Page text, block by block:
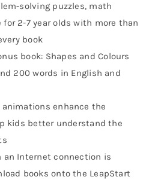
solving puzzles, math
for 2-7 year olds with more than
book
book: Shapes and Colours
200 words in English and
enhance the
kids better understand the
an Internet connection is
books onto the LeapStart